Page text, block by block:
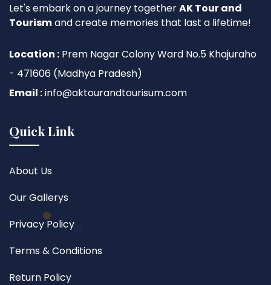
Let's embark on a journey togetherAK Tour and
Tourismand create memories that last a lifetime!
Location : Prem Nagar Colony Ward No.5 Khajuraho
- 471606 (Madhya Pradesh)
Email :info@aktourandtourisum.com
Quick Link
About Us
Our Gallerys
Privacy Policy
Terms & Conditions
Return Policy